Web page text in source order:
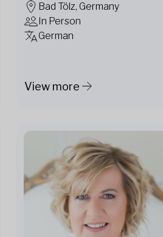
Bad Tölz, Germany
In Person
German
View more